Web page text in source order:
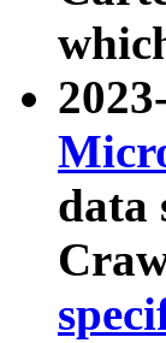
data